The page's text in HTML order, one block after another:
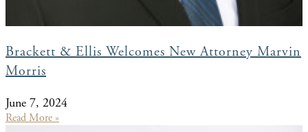
Brackett & Ellis Welcomes New Attorney Marvin
Morris
June 7, 2024
Read More »